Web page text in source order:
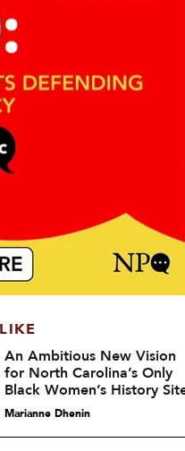
An Ambitious New Vision
for North Carolina’s Only
Black Women’s History
Marianne Dhenin